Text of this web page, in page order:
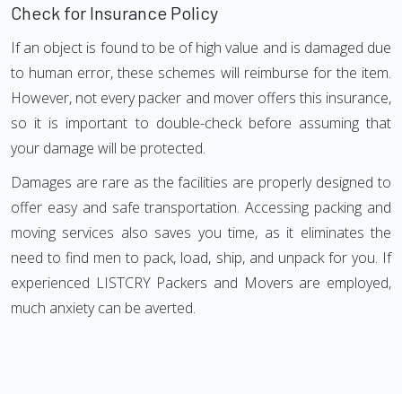
Check for Insurance Policy
If an object is found to be of high value and is damaged due
to human error, these schemes will reimburse for the item.
However, not every packer and mover offers this insurance,
so it is important to double-check before assuming that
your damage will be protected.
Damages are rare as the facilities are properly designed to
offer easy and safe transportation. Accessing packing and
moving services also saves you time, as it eliminates the
need to find men to pack, load, ship, and unpack for you. If
experienced LISTCRY Packers and Movers are employed,
much anxiety can be averted.